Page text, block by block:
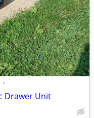
•
Drawer Unit